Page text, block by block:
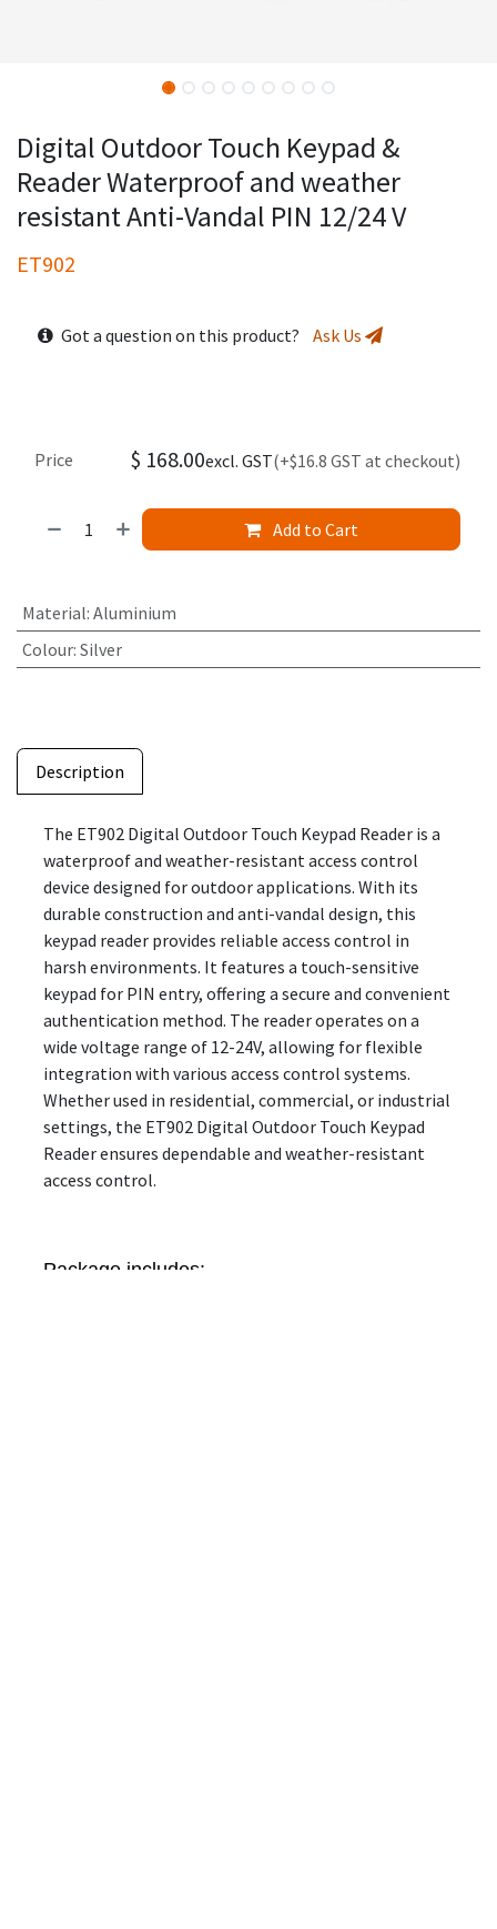
Digital Outdoor Touch Keypad &
Reader Waterproof and weather
resistant Anti-Vandal PIN 12/24 V
ET902
Got a question on this product? Ask Us
Add to Cart
Price $ 168.00excl. GST(+$16.8 GST at checkout)
Material: Aluminium
Colour: Silver
Description
The ET902 Digital Outdoor Touch Keypad Reader is a
waterproof and weather-resistant access control
device designed for outdoor applications. With its
durable construction and anti-vandal design, this
keypad reader provides reliable access control in
harsh environments. It features a touch-sensitive
keypad for PIN entry, offering a secure and convenient
authentication method. The reader operates on a
wide voltage range of 12-24V, allowing for flexible
integration with various access control systems.
Whether used in residential, commercial, or industrial
settings, the ET902 Digital Outdoor Touch Keypad
Reader ensures dependable and weather-resistant
access control.
Package includes: